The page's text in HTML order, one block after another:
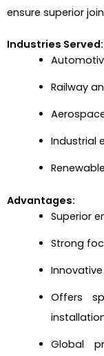
ensure superior
Industries Served:
Railway
Industrial
Advantages:
Superior
Strong
Offers
Global